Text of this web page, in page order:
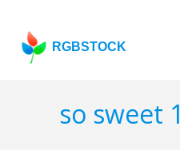
RGBSTOCK
so sweet 1